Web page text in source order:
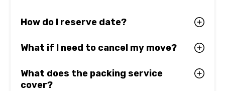
How do I reserve date?
What if I need to cancel my move?
What does the packing service
cover?